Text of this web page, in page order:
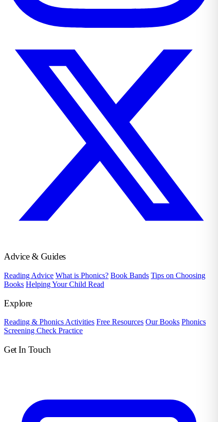
Advice & Guides
Reading Advice What is Phonics? Book Bands Tips on Choosing
Books Helping Your Child Read
Explore
Reading & Phonics Activities Free Resources Our Books Phonics
Screening Check Practice
Get In Touch